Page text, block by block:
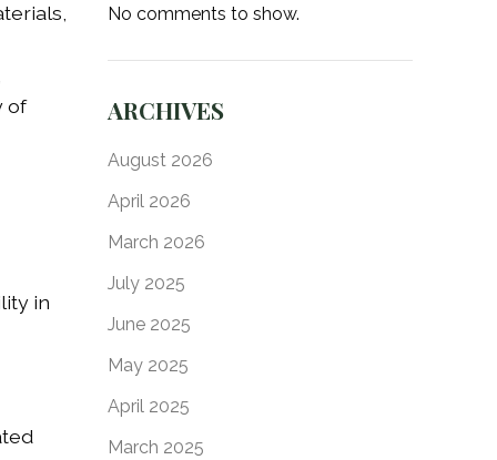
of
in
No comments to show.
ARCHIVES
August 2026
April 2026
March 2026
July 2025
June 2025
May 2025
April 2025
March 2025